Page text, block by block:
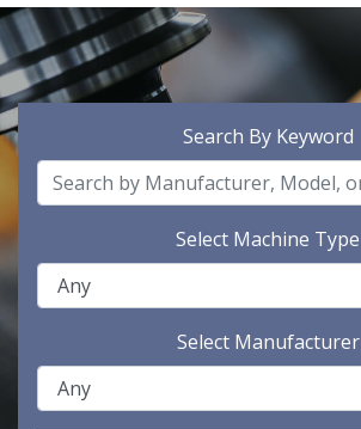
Search By Keyword
Select Machine Type
Select Manufacturer